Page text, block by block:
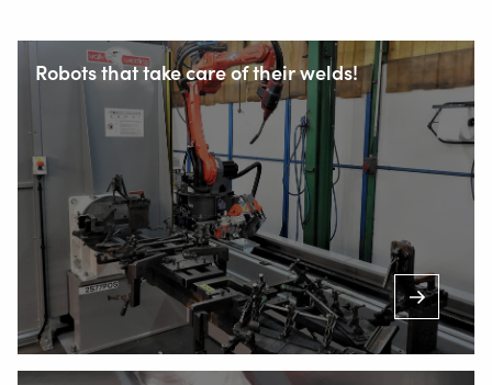
Staalindustrieweg 15
NL-2952 AT Alblasserdam, Netherlands
+31 78 69 170 11
INFO@VALKWELDING.COM
Robots that take care of their welds!